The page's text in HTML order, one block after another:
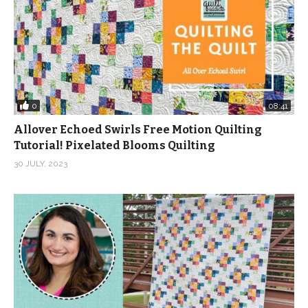
get lost against the background.
As always, the best way to make sure you get the
fabric we feature is to join Stashin’ with Stephanie. Our
members already have their bundles and get first dibs
on ordering additional fabric to complete this project or
another one of their choosing.
But we do have kits, fabric bundles and yardage while
supplies last. Click on the links below to grab your
goodies.
Get a signed copy of my new book, “Fat Quarter
Workshop: 12 Skill-Building Patterns” for just $14.99!
https://shop.quiltaddictsanonymous.com/product/fat-
quarter-workshop-12-skill-building-patterns-available-
0 08:41
Allover Echoed Swirls Free Motion Quilting
Tutorial! Pixelated Blooms Quilting
30 JULY, 2023